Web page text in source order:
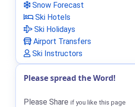
Snow Forecast
Ski Hotels
Ski Holidays
Airport Transfers
Ski Instructors
Please spread the Word!
Please Share if you like this page